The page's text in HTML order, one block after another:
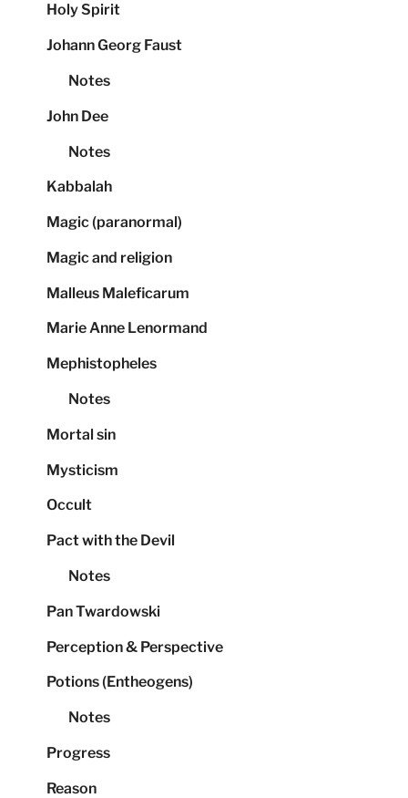
Holy Spirit
Johann Georg Faust
Notes
John Dee
Notes
Kabbalah
Magic (paranormal)
Magic and religion
Malleus Maleficarum
Marie Anne Lenormand
Mephistopheles
Notes
Mortal sin
Mysticism
Occult
Pact with the Devil
Notes
Pan Twardowski
Perception & Perspective
Potions (Entheogens)
Notes
Progress
Reason